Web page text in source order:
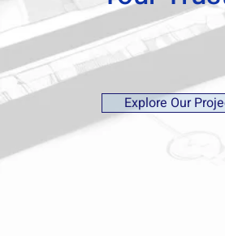
Explore Our